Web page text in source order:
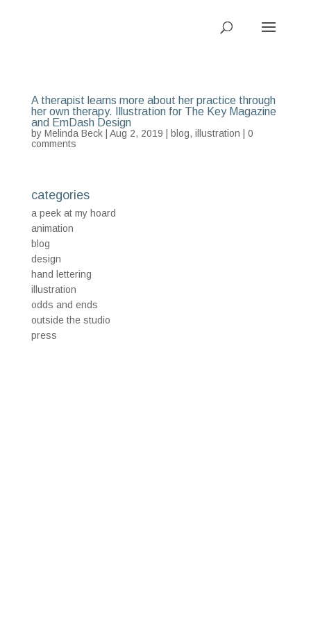
A therapist learns more about her practice through
her own therapy. Illustration for The Key Magazine
and EmDash Design
by Melinda Beck| Aug 2, 2019 | blog, illustration
0
comments
categories
a peek at my hoard
animation
blog
design
hand lettering
illustration
odds and ends
outside the studio
press